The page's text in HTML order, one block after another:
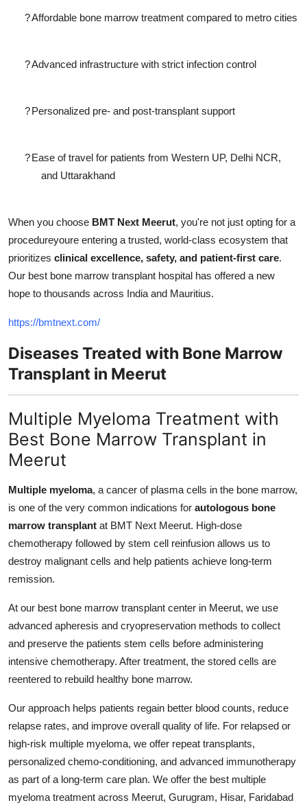
?Affordable bone marrow treatment compared to metro cities
?Advanced infrastructure with strict infection control
?Personalized pre- and post-transplant support
?Ease of travel for patients from Western UP, Delhi NCR,
and Uttarakhand
When you choose BMT Next Meerut, you're not just opting for a
procedureyoure entering a trusted, world-class ecosystem that
prioritizes clinical excellence, safety, and patient-first care.
Our best bone marrow transplant hospital has offered a new
hope to thousands across India and Mauritius.
https://bmtnext.com/
Diseases Treated with Bone Marrow
Transplant in Meerut
Multiple Myeloma Treatment with
Best Bone Marrow Transplant in
Meerut
Multiple myeloma, a cancer of plasma cells in the bone marrow,
is one of the very common indications for autologous bone
marrow transplant at BMT Next Meerut. High-dose
chemotherapy followed by stem cell reinfusion allows us to
destroy malignant cells and help patients achieve long-term
remission.
At our best bone marrow transplant center in Meerut, we use
advanced apheresis and cryopreservation methods to collect
and preserve the patients stem cells before administering
intensive chemotherapy. After treatment, the stored cells are
reentered to rebuild healthy bone marrow.
Our approach helps patients regain better blood counts, reduce
relapse rates, and improve overall quality of life. For relapsed or
high-risk multiple myeloma, we offer repeat transplants,
personalized chemo-conditioning, and advanced immunotherapy
as part of a long-term care plan. We offer the best multiple
myeloma treatment across Meerut, Gurugram, Hisar, Faridabad